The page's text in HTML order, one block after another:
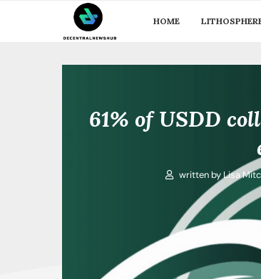
HOME
61% of USDD
written byLisa